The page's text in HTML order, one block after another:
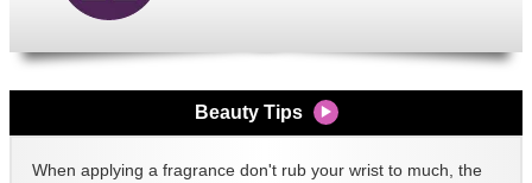
Beauty Tips
When applying a fragrance don't rub your wrist to much, the